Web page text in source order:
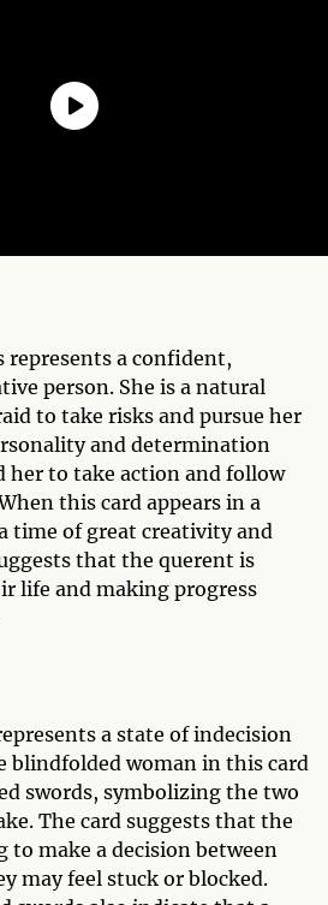
represents a confident,
person. She is a natural
to take risks and pursue her
and determination
her to take action and follow
this card appears in a
time of great creativity and
that the querent is
life and making progress
a state of indecision
blindfolded woman in this card
swords, symbolizing the two
The card suggests that the
make a decision between
may feel stuck or blocked.